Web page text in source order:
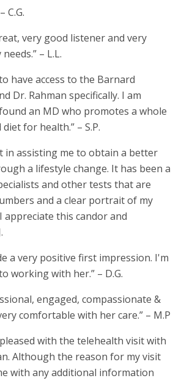
C.G.
very good listener and very
– L.L.
have access to the Barnard
Dr. Rahman specifically. I am
an MD who promotes a whole
for health.” – S.P.
in assisting me to obtain a better
a lifestyle change. It has been a
and other tests that are
and a clear portrait of my
appreciate this candor and
a very positive first impression. I'm
working with her.” – D.G.
engaged, compassionate &
comfortable with her care.” – M.P
with the telehealth visit with
Although the reason for my visit
with any additional information